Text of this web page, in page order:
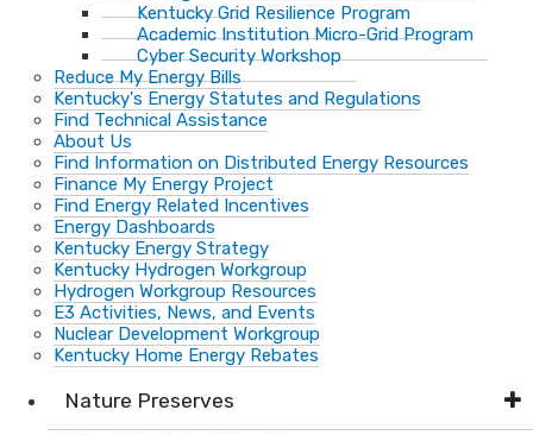
Kentucky Grid Resilience Program
Academic Institution Micro-Grid Program
Cyber Security Workshop
Reduce My Energy Bills
Kentucky's Energy Statutes and Regulations
Find Technical Assistance
About Us
Find Information on Distributed Energy Resources
Finance My Energy Project
Find Energy Related Incentives
Energy Dashboards
Kentucky Energy Strategy
Kentucky Hydrogen Workgroup
Hydrogen Workgroup Resources
E3 Activities, News, and Events
Nuclear Development Workgroup
Kentucky Home Energy Rebates
Nature Preserves